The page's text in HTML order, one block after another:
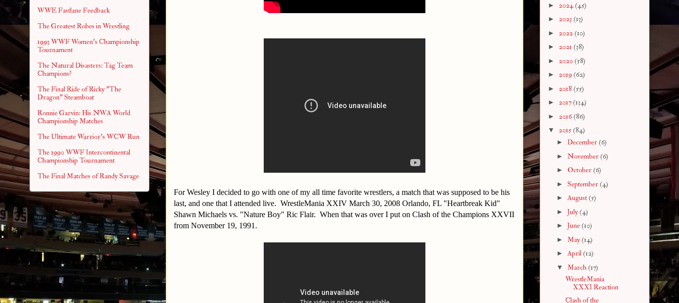
For Wesley I decided to go with one of my all time favorite wrestlers, a match that was supposed to be his
last, and one that I attended live. WrestleMania XXIV March 30, 2008 Orlando, FL "Heartbreak Kid"
Shawn Michaels vs. "Nature Boy" Ric Flair. When that was over I put on Clash of the Champions XXVII
from November 19, 1991.
WWE Fastlane Feedback
The Greatest Robes in Wrestling
1993 WWF Women's Championship
Tournament
The Natural Disasters: Tag Team
Champions?
The Final Ride of Ricky "The
Dragon" Steamboat
Ronnie Garvin: His NWA World
Championship Matches
The Ultimate Warrior's WCW Run
The 1990 WWF Intercontinental
Championship Tournament
The Final Matches of Randy Savage
► 2024(45)
► 2023 (13)
► 2022 (10)
► 2021 (38)
► 2020 (58)
► 2019 (62)
► 2018 (55)
► 2017 (134)
► 2016(86)
▼ 2015 (84)
► December (6)
► November (6)
► October (6)
► September (4)
► August (5)
► July(4)
► June (10)
► May(14)
► April (12)
▼ March (17)
WrestleMania
XXXI Reaction
Clash of the